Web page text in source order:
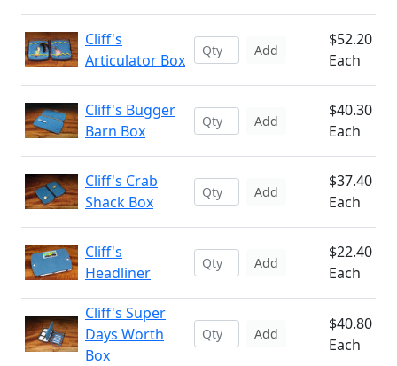
Cliff's
Articulator Box
Add
$52.20
Each
Cliff's Bugger
Barn Box
Add
$40.30
Each
Cliff's Crab
Shack Box
Add
$37.40
Each
Cliff's
Headliner
Add
$22.40
Each
Cliff's Super
Days Worth
Box
Add
$40.80
Each